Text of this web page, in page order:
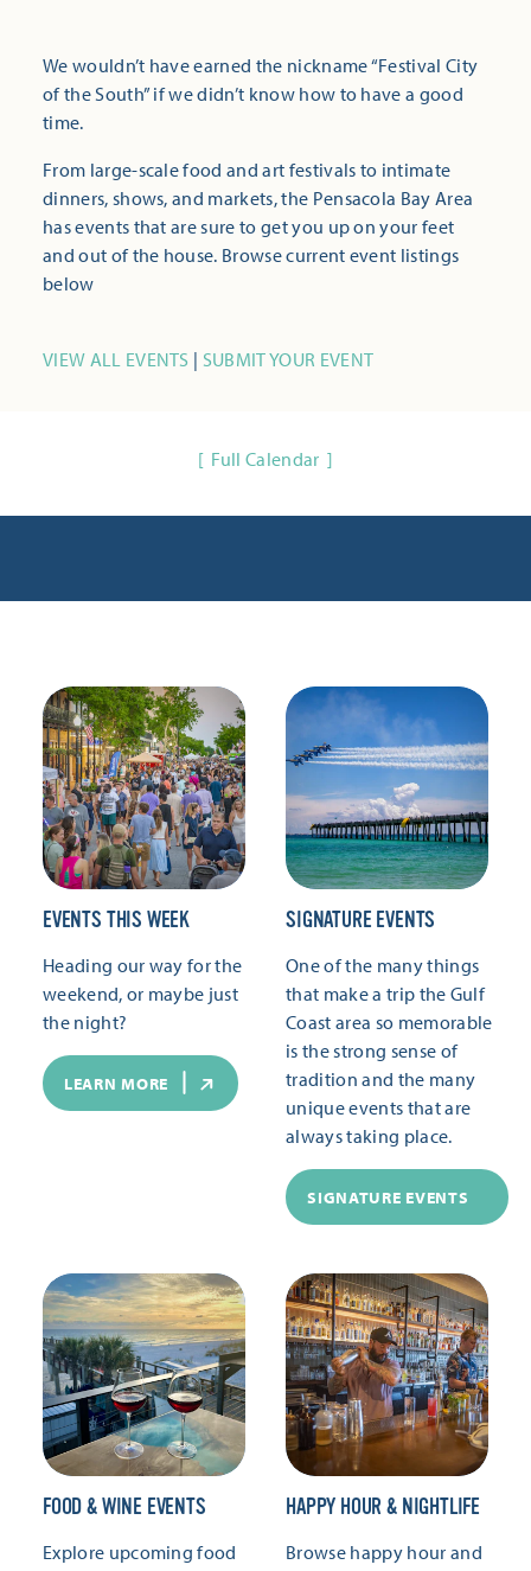
We wouldn’t have earned the nickname “Festival City
of the South” if we didn’t know how to have a good
time.
From large-scale food and art festivals to intimate
dinners, shows, and markets, the Pensacola Bay Area
has events that are sure to get you up on your feet
and out of the house. Browse current event listings
below
VIEW ALL EVENTS | SUBMIT YOUR EVENT
Full Calendar
EVENTS THIS WEEK
Heading our way for the
weekend, or maybe just
the night?
LEARN MORE
SIGNATURE EVENTS
One of the many things
that make a trip the Gulf
Coast area so memorable
is the strong sense of
tradition and the many
unique events that are
always taking place.
SIGNATURE EVENTS
FOOD & WINE EVENTS
Explore upcoming food
HAPPY HOUR & NIGHTLIFE
Browse happy hour and